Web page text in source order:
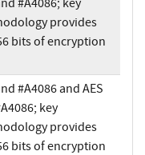
provides
bits of encryption
#A4086 and AES
key
provides
bits of encryption